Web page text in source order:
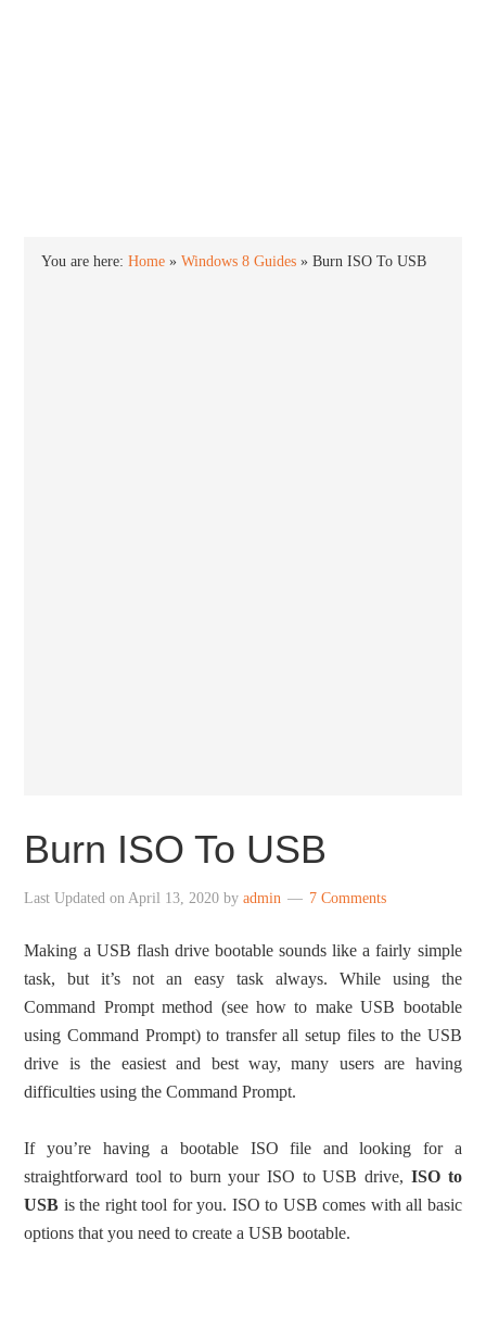
You are here:Home »Windows 8 Guides »Burn ISO To USB
Burn ISO To USB
Last Updated onApril 13, 2020 byadmin 7 Comments
Making a USB flash drive bootable sounds like a fairly simple
task, but it’s not an easy task always. While using the
Command Prompt method (see how to make USB bootable
using Command Prompt) to transfer all setup files to the USB
drive is the easiest and best way, many users are having
difficulties using the Command Prompt.
If you’re having a bootable ISO file and looking for a
straightforward tool to burn your ISO to USB drive, ISO to
USB is the right tool for you. ISO to USB comes with all basic
options that you need to create a USB bootable.